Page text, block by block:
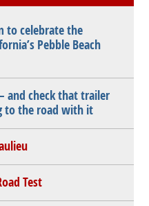
to celebrate the
Pebble Beach
and check that trailer
to the road with it
Test